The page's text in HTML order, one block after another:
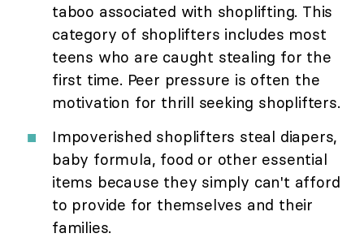
taboo associated with shoplifting. This
category of shoplifters includes most
teens who are caught stealing for the
first time. Peer pressure is often the
motivation for thrill seeking shoplifters.
Impoverished shoplifters steal diapers,
baby formula, food or other essential
items because they simply can't afford
to provide for themselves and their
families.